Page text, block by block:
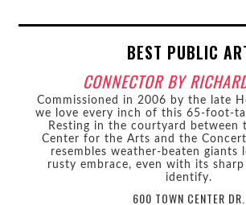
BEST PUBLIC
CONNECTOR BY
Commissioned in 2006 by the late
we love every inch of this 65-foot-
Resting in the courtyard between
Center for the Arts and the
resembles weather-beaten giants
rusty embrace, even with its sharp
identify.
600 TOWN CENTER DR.